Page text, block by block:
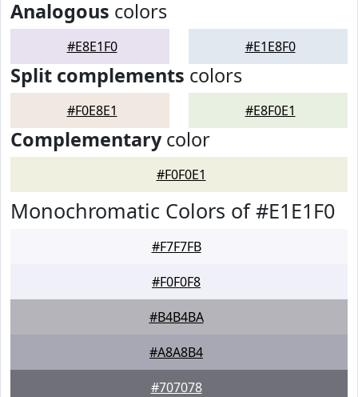
Analogous colors
#E8E1F0 #E1E8F0
Split complements colors
#F0E8E1 #E8F0E1
Complementarycolor
#F0F0E1
Monochromatic Colors of #E1E1F0
#F7F7FB
#F0F0F8
#B4B4BA
#A8A8B4
#707078